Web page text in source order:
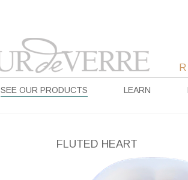
SEE OUR PRODUCTS LEARN
FLUTED HEART